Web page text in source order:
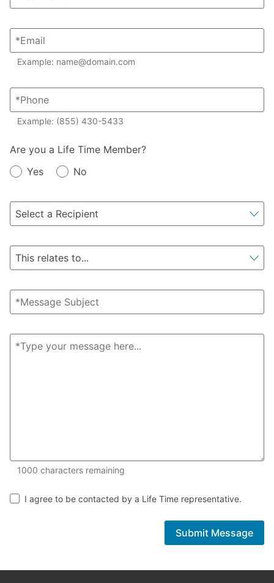
Example: name@domain.com
Example: (855) 430-5433
Member?
Are you a Life Time Member?
Yes
No
1000 characters remaining
I agree to be contacted by a Life Time representative.
Submit Message